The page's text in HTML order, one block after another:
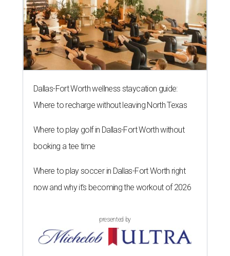
Dallas-Fort Worth wellness staycation guide:
Where to recharge without leaving North Texas
Where to play golf in Dallas-Fort Worth without
booking a tee time
Where to play soccer in Dallas-Fort Worth right
now and why it’s becoming the workout of 2026
presented by